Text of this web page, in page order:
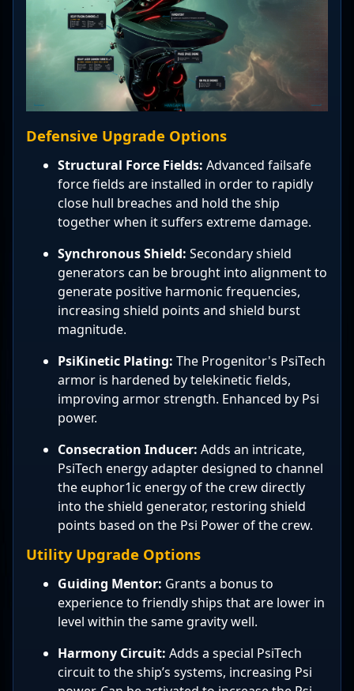
Defensive Upgrade Options
Structural Force Fields: Advanced failsafe
force fields are installed in order to rapidly
close hull breaches and hold the ship
together when it suffers extreme damage.
Synchronous Shield: Secondary shield
generators can be brought into alignment to
generate positive harmonic frequencies,
increasing shield points and shield burst
magnitude.
PsiKinetic Plating: The Progenitor's PsiTech
armor is hardened by telekinetic fields,
improving armor strength. Enhanced by Psi
power.
Consecration Inducer: Adds an intricate,
PsiTech energy adapter designed to channel
the euphor1ic energy of the crew directly
into the shield generator, restoring shield
points based on the Psi Power of the crew.
Utility Upgrade Options
Guiding Mentor: Grants a bonus to
experience to friendly ships that are lower in
level within the same gravity well.
Harmony Circuit: Adds a special PsiTech
circuit to the ship’s systems, increasing Psi